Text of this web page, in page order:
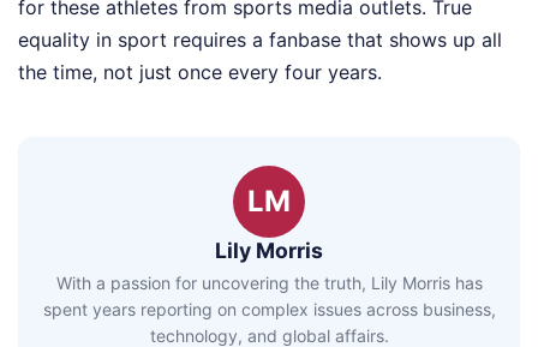
for these athletes from sports media outlets. True
equality in sport requires a fanbase that shows up all
the time, not just once every four years.
LM
Lily Morris
With a passion for uncovering the truth, Lily Morris has
spent years reporting on complex issues across business,
technology, and global affairs.